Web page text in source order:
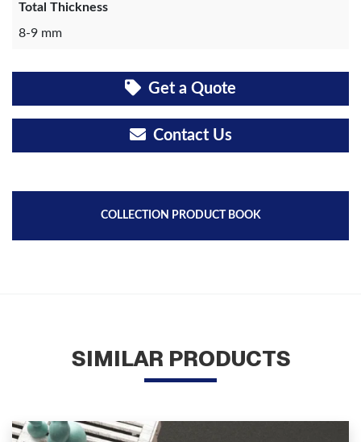
Total Thickness
8-9 mm
Get a Quote
Contact Us
COLLECTION PRODUCT BOOK
SIMILAR PRODUCTS